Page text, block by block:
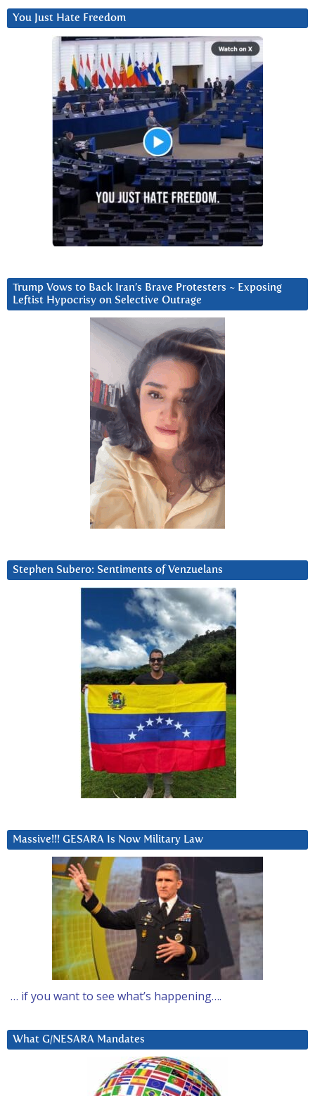
You Just Hate Freedom
Trump Vows to Back Iran’s Brave Protesters ~ Exposing
Leftist Hypocrisy on Selective Outrage
Stephen Subero: Sentiments of Venzuelans
Massive!!! GESARA Is Now Military Law
… if you want to see what’s happening….
What G/NESARA Mandates